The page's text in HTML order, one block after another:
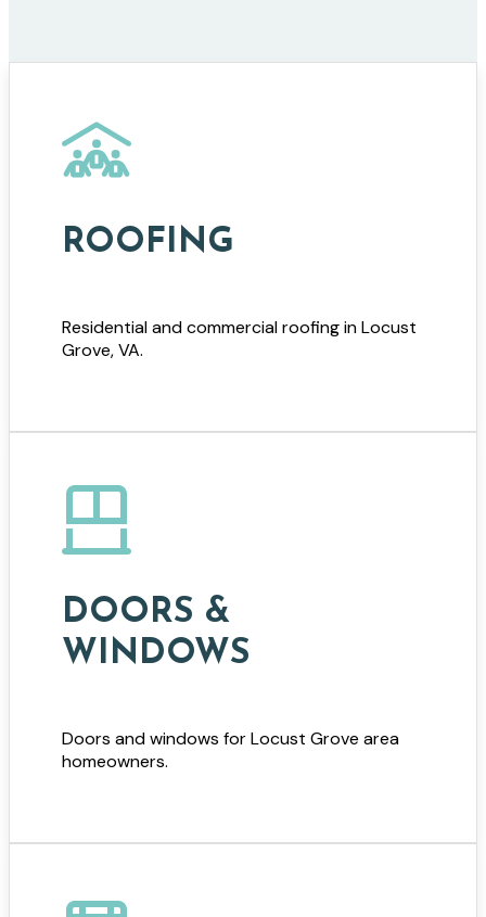
ROOFING
Residential and commercial roofing in Locust
Grove, VA.
DOORS &
WINDOWS
Doors and windows for Locust Grove area
homeowners.